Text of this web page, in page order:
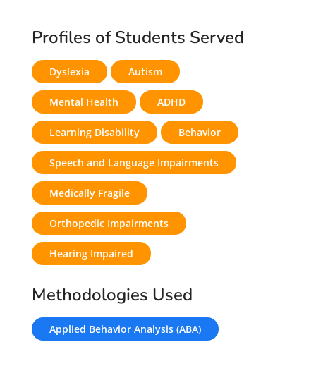
Profiles of Students Served
Dyslexia Autism
Mental Health ADHD
Learning Disability Behavior
Speech and Language Impairments
Medically Fragile
Orthopedic Impairments
Hearing Impaired
Methodologies Used
Applied Behavior Analysis (ABA)